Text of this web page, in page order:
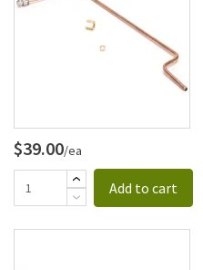
$39.00/ea
Add to cart